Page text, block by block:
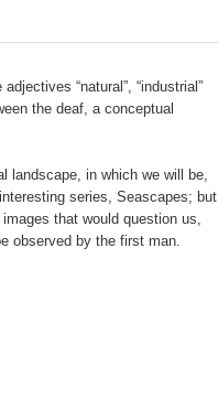
“natural”, “industrial”
the deaf, a conceptual
landscape, in which we will be,
series, Seascapes; but
that would question us,
observed by the first man.